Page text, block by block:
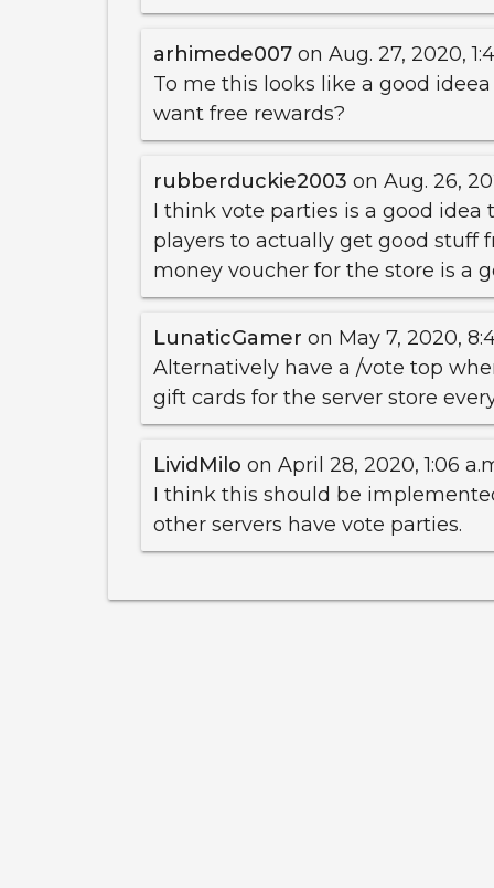
arhimede007on Aug. 27, 2020,
To me this looks like a good
want free rewards?
rubberduckie2003 on Aug. 26,
I think vote parties is a good idea
players to actually get good stuff
money voucher for the store is a
LunaticGamer on May 7, 2020,
Alternatively have a /vote top
gift cards for the server store
LividMilo on April 28, 2020, 1:06
I think this should be
other servers have vote parties.